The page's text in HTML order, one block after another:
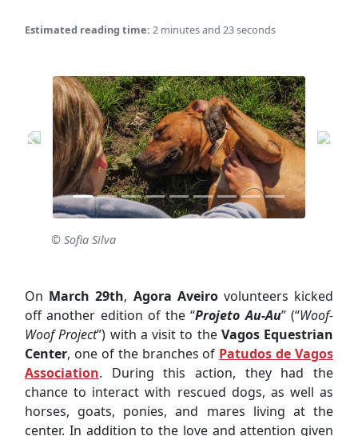
Estimated reading time: 2 minutes and 23 seconds
© Sofia Silva
On March 29th, Agora Aveirovolunteers kicked
off another edition of the “Projeto Au-Au” (“Woof-
Woof Project”) with a visit to the Vagos Equestrian
Center, one of the branches of Patudos de Vagos
Association. During this action, they had the
chance to interact with rescued dogs, as well as
horses, goats, ponies, and mares living at the
center. In addition to the love and attention given